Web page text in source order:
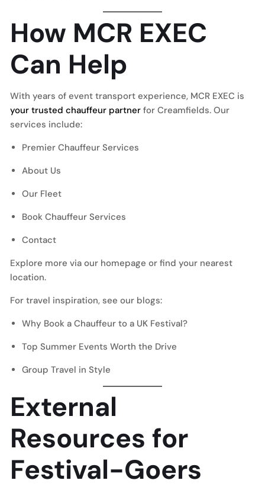
How MCR EXEC
Can Help
With years of event transport experience, MCR EXEC is
your trusted chauffeur partner for Creamfields. Our
services include:
Premier Chauffeur Services
About Us
Our Fleet
Book Chauffeur Services
Contact
Explore more via our homepage or find your nearest
location.
For travel inspiration, see our blogs:
Why Book a Chauffeur to a UK Festival?
Top Summer Events Worth the Drive
Group Travel in Style
External
Resources for
Festival-Goers